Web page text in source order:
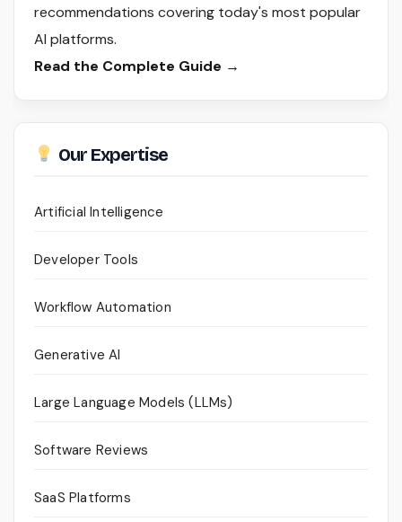
recommendations covering today's most popular
AI platforms.
Read the Complete Guide →
Our Expertise
Artificial Intelligence
Developer Tools
Workflow Automation
Generative AI
Large Language Models (LLMs)
Software Reviews
SaaS Platforms